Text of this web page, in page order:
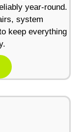
year-round.
system
keep everything